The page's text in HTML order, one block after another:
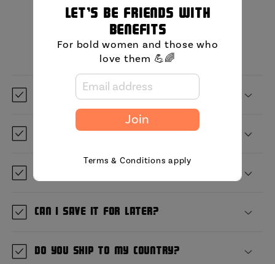
MIni FAQ
What is GetBullish?
Where are you located?
Can I save it for later?
Do you ship to my country?
Let's be friends with
benefits
For bold women and those who
love them 💪🌈
Join
Terms & Conditions apply